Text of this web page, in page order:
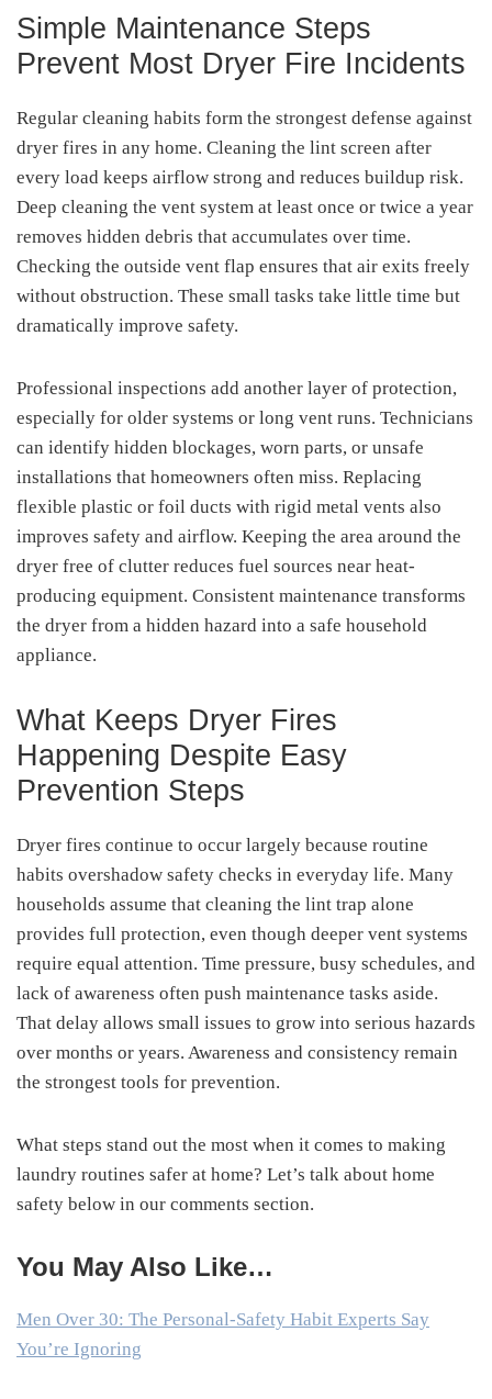
Simple Maintenance Steps
Prevent Most Dryer Fire Incidents
Regular cleaning habits form the strongest defense against
dryer fires in any home. Cleaning the lint screen after
every load keeps airflow strong and reduces buildup risk.
Deep cleaning the vent system at least once or twice a year
removes hidden debris that accumulates over time.
Checking the outside vent flap ensures that air exits freely
without obstruction. These small tasks take little time but
dramatically improve safety.
Professional inspections add another layer of protection,
especially for older systems or long vent runs. Technicians
can identify hidden blockages, worn parts, or unsafe
installations that homeowners often miss. Replacing
flexible plastic or foil ducts with rigid metal vents also
improves safety and airflow. Keeping the area around the
dryer free of clutter reduces fuel sources near heat-
producing equipment. Consistent maintenance transforms
the dryer from a hidden hazard into a safe household
appliance.
What Keeps Dryer Fires
Happening Despite Easy
Prevention Steps
Dryer fires continue to occur largely because routine
habits overshadow safety checks in everyday life. Many
households assume that cleaning the lint trap alone
provides full protection, even though deeper vent systems
require equal attention. Time pressure, busy schedules, and
lack of awareness often push maintenance tasks aside.
That delay allows small issues to grow into serious hazards
over months or years. Awareness and consistency remain
the strongest tools for prevention.
What steps stand out the most when it comes to making
laundry routines safer at home? Let’s talk about home
safety below in our comments section.
You May Also Like…
Men Over 30: The Personal-Safety Habit Experts Say
You’re Ignoring